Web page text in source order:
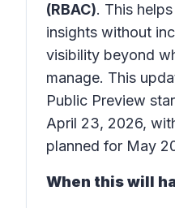
(RBAC). This
insights without
visibility beyond
manage. This
Public Preview
April 23, 2026,
planned for May
When this will